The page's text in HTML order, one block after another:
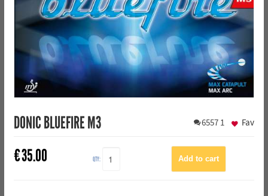
DONIC BLUEFIRE M3 6557 1
€35.00 QTY:
Fav